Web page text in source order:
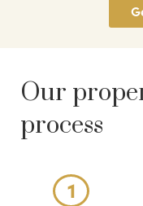
Our
process
1